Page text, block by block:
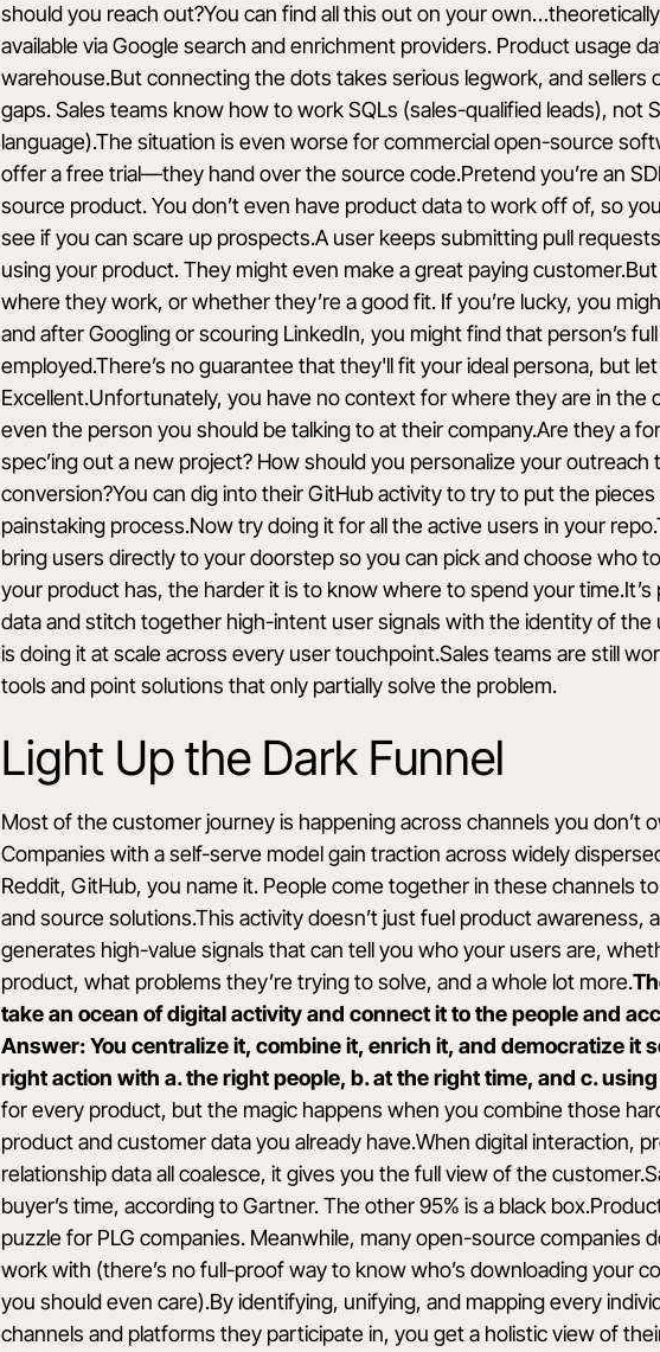
should you reach out?You can find all this out on your
available via Google search and enrichment providers. Product usage
warehouse.But connecting the dots takes serious legwork, and sellers
gaps. Sales teams know how to work SQLs (sales-qualified leads), not
language).The situation is even worse for commercial open-source
offer a free trial—they hand over the source code.Pretend you’re an
source product. You don’t even have product data to work off of, so
see if you can scare up prospects.A user keeps submitting pull
using your product. They might even make a great paying
where they work, or whether they’re a good fit. If you’re lucky, you
and after Googling or scouring LinkedIn, you might find that person’s
employed.There’s no guarantee that they'll fit your ideal persona, but
Excellent.Unfortunately, you have no context for where they are in the
even the person you should be talking to at their company.Are they a
spec’ing out a new project? How should you personalize your
conversion?You can dig into their GitHub activity to try to put the
painstaking process.Now try doing it for all the active users in your
bring users directly to your doorstep so you can pick and choose who
your product has, the harder it is to know where to spend your time.It’s
data and stitch together high-intent user signals with the identity of
is doing it at scale across every user touchpoint.Sales teams are still
tools and point solutions that only partially solve the problem.
Light Up the Dark Funnel
Most of the customer journey is happening across channels you don’t
Companies with a self-serve model gain traction across widely
Reddit, GitHub, you name it. People come together in these channels
and source solutions.This activity doesn’t just fuel product awareness,
generates high-value signals that can tell you who your users are,
product, what problems they’re trying to solve, and a whole lot more.
take an ocean of digital activity and connect it to the people and
Answer: You centralize it, combine it, enrich it, and democratize it
right action with a. the right people, b. at the right time, and c.
for every product, but the magic happens when you combine those
product and customer data you already have.When digital interaction,
relationship data all coalesce, it gives you the full view of the
buyer’s time, according to Gartner. The other 95% is a black
puzzle for PLG companies. Meanwhile, many open-source companies
work with (there’s no full-proof way to know who’s downloading your
you should even care).By identifying, unifying, and mapping every
channels and platforms they participate in, you get a holistic view of